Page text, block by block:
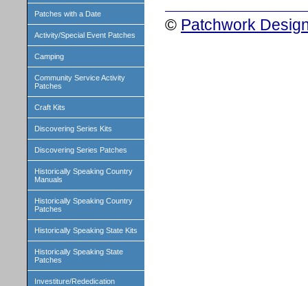
Patches with a Date
Activity/Special Event Patches
Camping
Community Service Activity
Patches
Craft Kits
Discovering Series Kits
Discovering Series Patches
Historically Speaking Country
Manuals
Historically Speaking Country
Patches
Historically Speaking State Kits
Historically Speaking State
Patches
Investiture/Rededication
© Patchwork